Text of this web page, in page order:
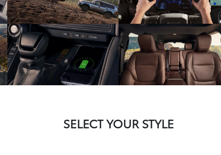
SELECT YOUR STYLE